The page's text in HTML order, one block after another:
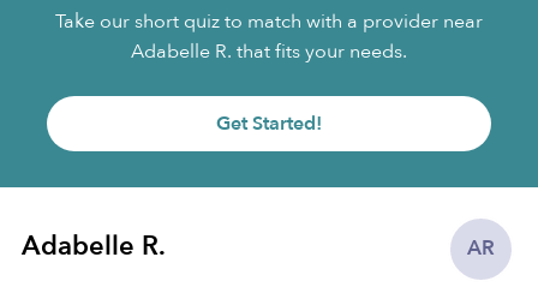
Take our short quiz to match with a provider near
Adabelle R. that fits your needs.
Get Started!
AR
Adabelle R.